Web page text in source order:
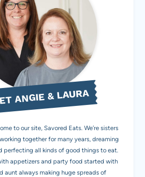
ANGIE & LAURA
to our site, Savored Eats. We’re sisters
together for many years, dreaming
perfecting all kinds of good things to eat.
appetizers and party food started with
aunt always making huge spreads of